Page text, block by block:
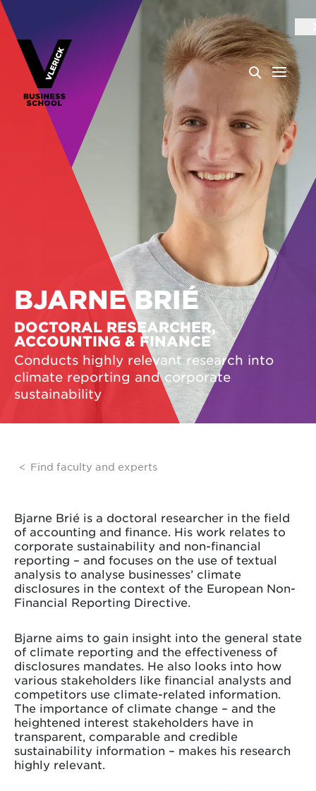
BJARNE BRIÉ
DOCTORAL RESEARCHER,
ACCOUNTING & FINANCE
Conducts highly relevant research into
climate reporting and corporate
sustainability
Find faculty and experts
Bjarne Brié is a doctoral researcher in the field
of accounting and finance. His work relates to
corporate sustainability and non-financial
reporting – and focuses on the use of textual
analysis to analyse businesses’ climate
disclosures in the context of the European Non-
Financial Reporting Directive.
Bjarne aims to gain insight into the general state
of climate reporting and the effectiveness of
disclosures mandates. He also looks into how
various stakeholders like financial analysts and
competitors use climate-related information.
The importance of climate change – and the
heightened interest stakeholders have in
transparent, comparable and credible
sustainability information – makes his research
highly relevant.